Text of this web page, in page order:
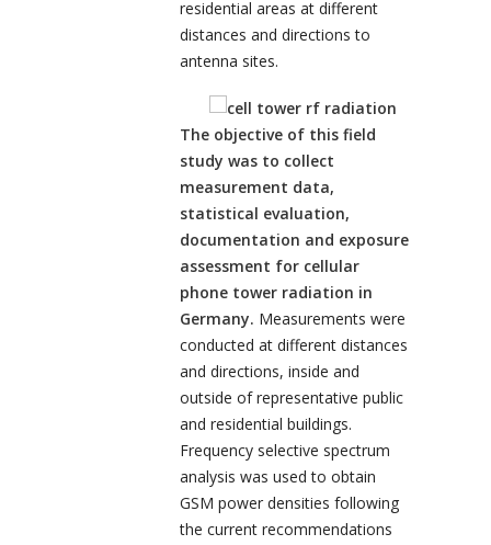
residential areas at different
distances and directions to
antenna sites.
The objective of this field
study was to collect
measurement data,
statistical evaluation,
documentation and exposure
assessment for cellular
phone tower radiation in
Germany. Measurements were
conducted at different distances
and directions, inside and
outside of representative public
and residential buildings.
Frequency selective spectrum
analysis was used to obtain
GSM power densities following
the current recommendations